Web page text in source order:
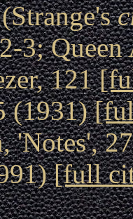
3;
121
(1931)
'Notes',
[full